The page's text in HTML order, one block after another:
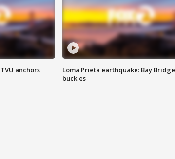
anchors
Loma Prieta earthquake: Bay Bridge
buckles